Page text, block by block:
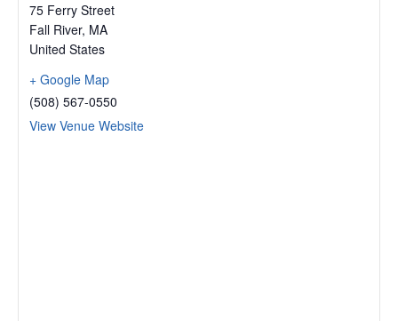
75 Ferry Street
Fall River, MA
United States
+ Google Map
(508) 567-0550
View Venue Website